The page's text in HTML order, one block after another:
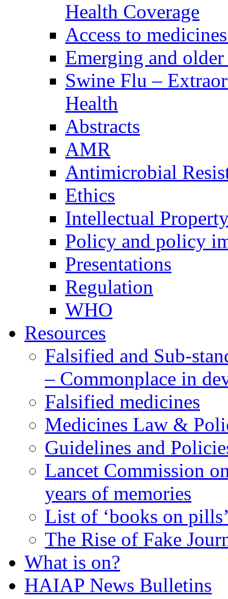
Health Coverage
Access to
Emerging and
Swine Flu –
Health
Abstracts
AMR
Antimicrobial
Ethics
Intellectual
Policy and policy
Presentations
Regulation
WHO
Resources
Falsified and Sub-
– Commonplace in
Falsified medicines
Medicines Law &
Guidelines and
Lancet Commission
years of memories
List of ‘books on
The Rise of Fake
What is on?
HAIAP News Bulletins